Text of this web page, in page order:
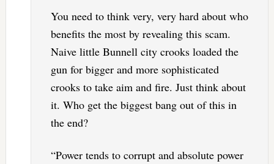
You need to think very, very hard about who
benefits the most by revealing this scam.
Naive little Bunnell city crooks loaded the
gun for bigger and more sophisticated
crooks to take aim and fire. Just think about
it. Who get the biggest bang out of this in
the end?
“Power tends to corrupt and absolute power